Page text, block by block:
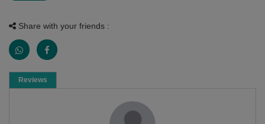
Share with your friends :
Reviews